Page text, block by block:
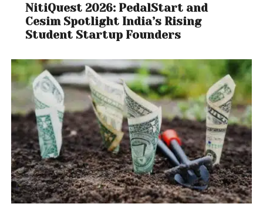
NitiQuest 2026: PedalStart and
Cesim Spotlight India’s Rising
Student Startup Founders